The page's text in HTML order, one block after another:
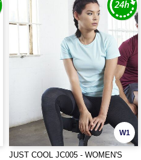
W1
JUST COOL JC005 - WOMEN'S